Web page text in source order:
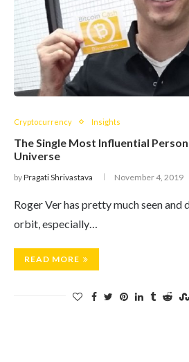
Cryptocurrency Insights
The Single Most Influential
Universe
byPragati Shrivastava November 4, 2019
Roger Ver has pretty much seen
orbit, especially…
READ MORE